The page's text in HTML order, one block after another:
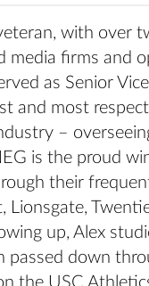
with over
media firms and
as Senior
and most
–
is the proud
their
Lionsgate,
up, Alex
down
the USC